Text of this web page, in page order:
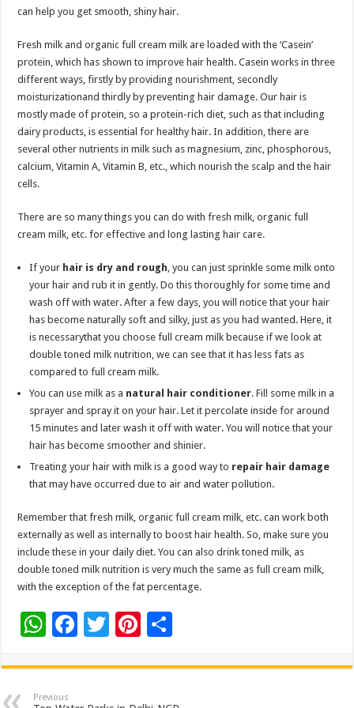
can help you get smooth, shiny hair.
Fresh milk and organic full cream milk are loaded with the ‘Casein’
protein, which has shown to improve hair health. Casein works in three
different ways, firstly by providing nourishment, secondly
moisturizationand thirdly by preventing hair damage. Our hair is
mostly made of protein, so a protein-rich diet, such as that including
dairy products, is essential for healthy hair. In addition, there are
several other nutrients in milk such as magnesium, zinc, phosphorous,
calcium, Vitamin A, Vitamin B, etc., which nourish the scalp and the hair
cells.
There are so many things you can do with fresh milk, organic full
cream milk, etc. for effective and long lasting hair care.
If your hair is dry and rough, you can just sprinkle some milk onto
your hair and rub it in gently. Do this thoroughly for some time and
wash off with water. After a few days, you will notice that your hair
has become naturally soft and silky, just as you had wanted. Here, it
is necessarythat you choose full cream milk because if we look at
double toned milk nutrition, we can see that it has less fats as
compared to full cream milk.
You can use milk as a natural hair conditioner. Fill some milk in a
sprayer and spray it on your hair. Let it percolate inside for around
15 minutes and later wash it off with water. You will notice that your
hair has become smoother and shinier.
Treating your hair with milk is a good way to repair hair damage
that may have occurred due to air and water pollution.
Remember that fresh milk, organic full cream milk, etc. can work both
externally as well as internally to boost hair health. So, make sure you
include these in your daily diet. You can also drink toned milk, as
double toned milk nutrition is very much the same as full cream milk,
with the exception of the fat percentage.
W
at
sA
F
e
b
T
tt
er
Pi
er
es
ar
e
Previous